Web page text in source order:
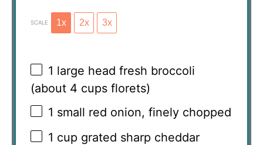
SCALE 1x 2x 3x
1 large head fresh broccoli
(about 4 cups florets)
1 small red onion, finely chopped
1 cup grated sharp cheddar